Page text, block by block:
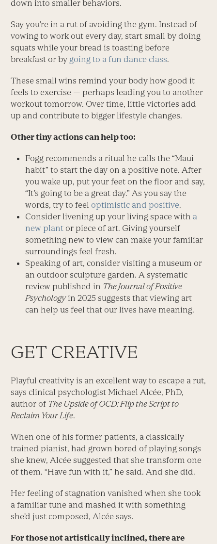
down into smaller behaviors.
Say you’re in a rut of avoiding the gym. Instead of
vowing to work out every day, start small by doing
squats while your bread is toasting before
breakfast or by going to a fun dance class.
These small wins remind your body how good it
feels to exercise — perhaps leading you to another
workout tomorrow. Over time, little victories add
up and contribute to bigger lifestyle changes.
Other tiny actions can help too:
Fogg recommends a ritual he calls the “Maui
habit” to start the day on a positive note. After
you wake up, put your feet on the floor and say,
“It’s going to be a great day.” As you say the
words, try to feel optimistic and positive.
Consider livening up your living space with a
new plant or piece of art. Giving yourself
something new to view can make your familiar
surroundings feel fresh.
Speaking of art, consider visiting a museum or
an outdoor sculpture garden. A systematic
review published in The Journal of Positive
Psychologyin 2025 suggests that viewing art
can help us feel that our lives have meaning.
GET CREATIVE
Playful creativity is an excellent way to escape a rut,
says clinical psychologist Michael Alcée, PhD,
author of The Upside of OCD: Flip the Script to
Reclaim Your Life.
When one of his former patients, a classically
trained pianist, had grown bored of playing songs
she knew, Alcée suggested that she transform one
of them. “Have fun with it,” he said. And she did.
Her feeling of stagnation vanished when she took
a familiar tune and mashed it with something
she’d just composed, Alcée says.
For those not artistically inclined, there are